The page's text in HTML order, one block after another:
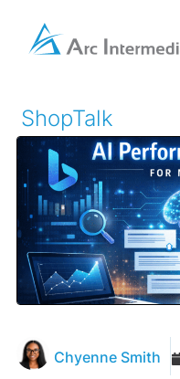
ShopTalk
Chyenne Smith